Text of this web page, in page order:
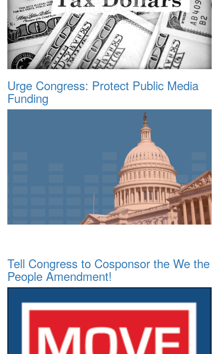
Urge Congress: Protect Public Media
Funding
Tell Congress to Cosponsor the We the
People Amendment!